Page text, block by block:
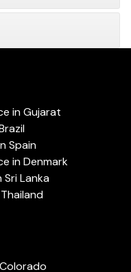
in Gujarat
Spain
in Denmark
Lanka